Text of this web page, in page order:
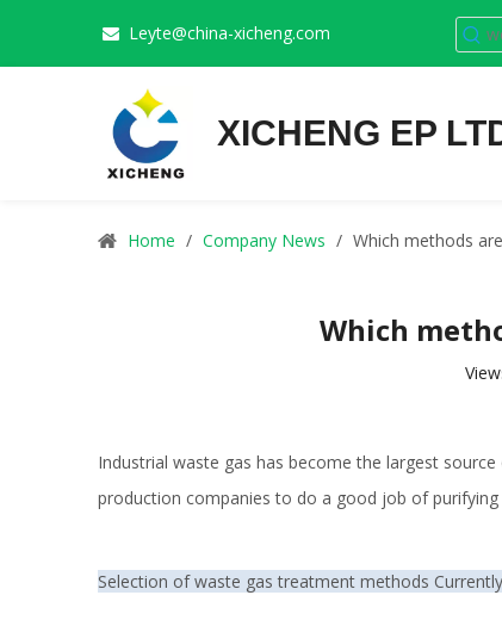
 Leyte@china-xicheng.com
XICHENG EP
Home / Company News / Which methods
Which
Industrial waste gas has become the largest
production companies to do a good job of
Selection of waste gas treatment methods